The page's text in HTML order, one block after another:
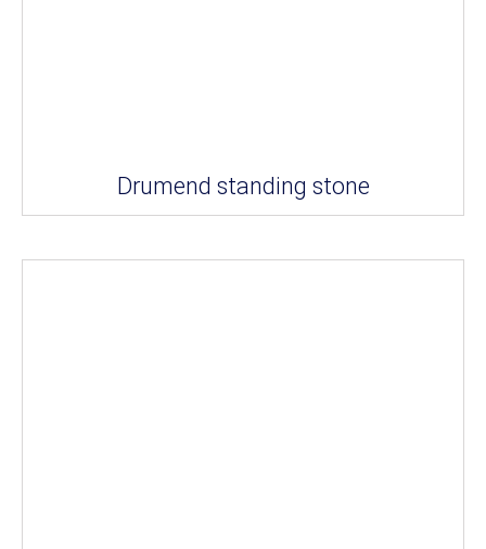
Drumend standing stone